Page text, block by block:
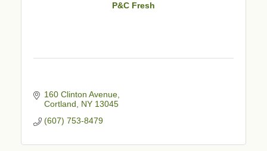
P&C Fresh
160 Clinton Avenue
Cortland
NY 13045
(607) 753-8479